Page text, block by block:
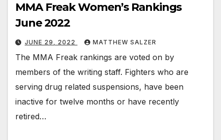
MMA Freak Women’s Rankings
June 2022
JUNE 29, 2022 MATTHEW SALZER
The MMA Freak rankings are voted on by
members of the writing staff. Fighters who are
serving drug related suspensions, have been
inactive for twelve months or have recently
retired…